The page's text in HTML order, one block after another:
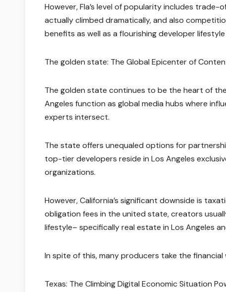
However, Fla’s level of popularity includes
actually climbed dramatically, and also
benefits as well as a flourishing developer
The golden state: The Global Epicenter of
The golden state continues to be the heart of
Angeles function as global media hubs where
experts intersect.
The state offers unequaled options for
top-tier developers reside in Los Angeles
organizations.
However, California’s significant downside is
obligation fees in the united state, creators
lifestyle– specifically real estate in Los Angeles
In spite of this, many producers take the
Texas: The Climbing Digital Economic Situation